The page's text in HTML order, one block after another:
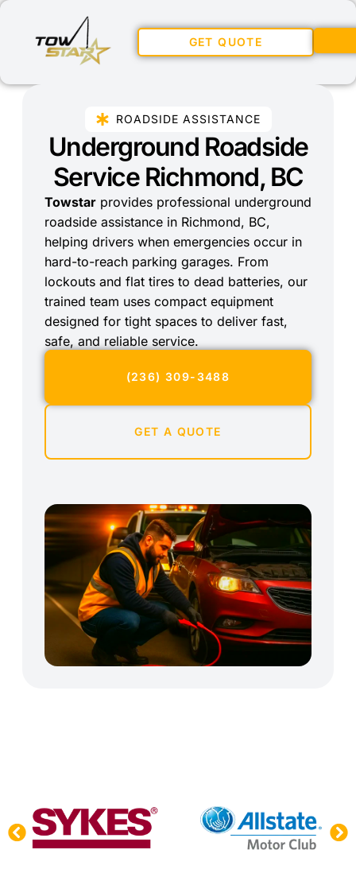
GET QUOTE
ROADSIDE ASSISTANCE
Underground Roadside
Service Richmond, BC
Towstar provides professional underground
roadside assistance in Richmond, BC,
helping drivers when emergencies occur in
hard-to-reach parking garages. From
lockouts and flat tires to dead batteries, our
trained team uses compact equipment
designed for tight spaces to deliver fast,
safe, and reliable service.
(236) 309-3488
GET A QUOTE